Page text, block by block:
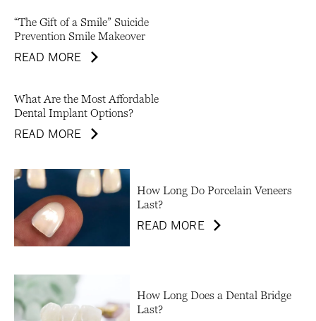
“The Gift of a Smile” Suicide
Prevention Smile Makeover
READ MORE
What Are the Most Affordable
Dental Implant Options?
READ MORE
How Long Do Porcelain Veneers
Last?
READ MORE
How Long Does a Dental Bridge
Last?